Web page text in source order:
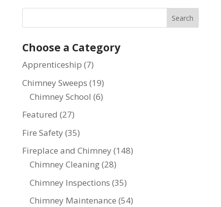
Choose a Category
Apprenticeship (7)
Chimney Sweeps (19)
Chimney School (6)
Featured (27)
Fire Safety(35)
Fireplace and Chimney(148)
Chimney Cleaning(28)
Chimney Inspections (35)
Chimney Maintenance (54)